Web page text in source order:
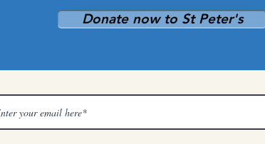
Donate now to St Peter's